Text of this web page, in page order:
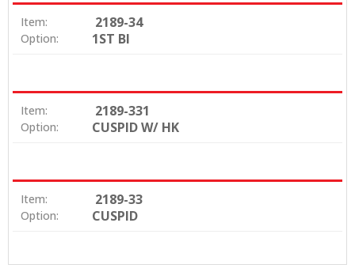
Item: 2189-34
Option: 1ST BI
Item: 2189-331
Option: CUSPID W/ HK
Item: 2189-33
Option: CUSPID